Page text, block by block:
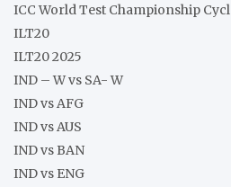
ICC World Test Championship
ILT20
ILT20 2025
IND – W vs SA- W
IND vs AFG
IND vs AUS
IND vs BAN
IND vs ENG